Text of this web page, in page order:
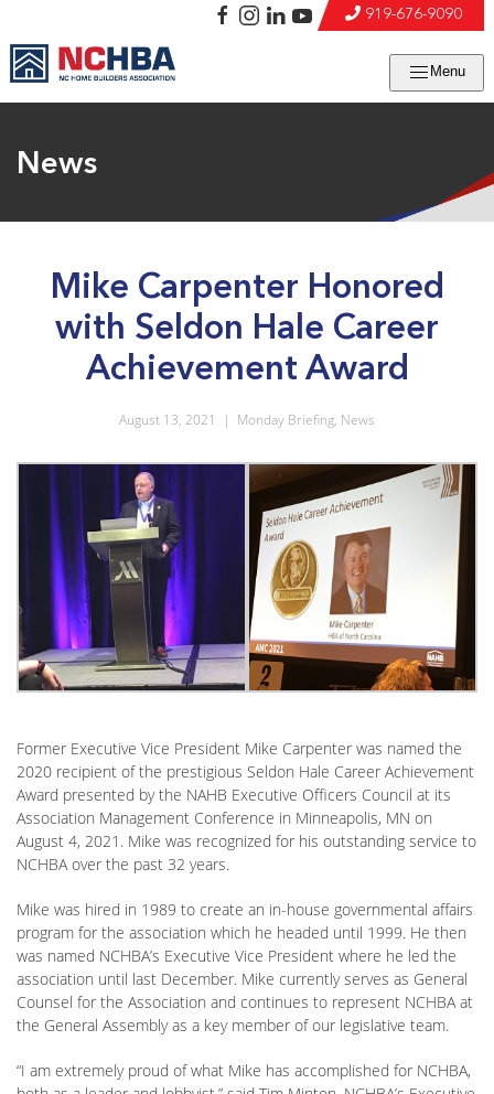
Menu
919-676-9090
News
Mike Carpenter Honored
with Seldon Hale Career
Achievement Award
August 13, 2021 | Monday Briefing, News
Former Executive Vice President Mike Carpenter was named the
2020 recipient of the prestigious Seldon Hale Career Achievement
Award presented by the NAHB Executive Officers Council at its
Association Management Conference in Minneapolis, MN on
August 4, 2021. Mike was recognized for his outstanding service to
NCHBA over the past 32 years.
Mike was hired in 1989 to create an in-house governmental affairs
program for the association which he headed until 1999. He then
was named NCHBA’s Executive Vice President where he led the
association until last December. Mike currently serves as General
Counsel for the Association and continues to represent NCHBA at
the General Assembly as a key member of our legislative team.
“I am extremely proud of what Mike has accomplished for NCHBA,